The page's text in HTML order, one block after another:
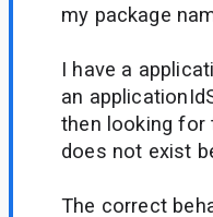
my package
I have a
an
then looking for
does not exist
The correct